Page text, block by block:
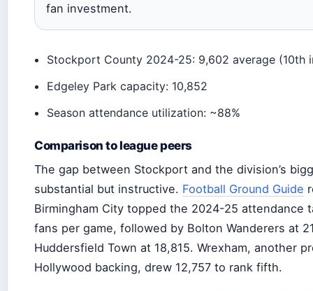
fan investment.
Stockport County 2024-25: 9,602 average (10th
Edgeley Park capacity: 10,852
Season attendance utilization: ~88%
Comparison to league peers
The gap between Stockport and the division’s
substantial but instructive. Football Ground Guide
Birmingham City topped the 2024-25 attendance
fans per game, followed by Bolton Wanderers at
Huddersfield Town at 18,815. Wrexham, another
Hollywood backing, drew 12,757 to rank fifth.